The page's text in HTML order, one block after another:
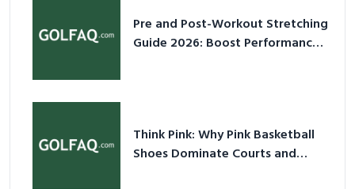
Pre and Post-Workout Stretching
Guide 2026: Boost Performance
Think Pink: Why Pink Basketball
Shoes Dominate Courts and